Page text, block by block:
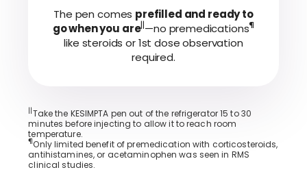
The pen comes prefilled and ready to
go when you are||—no premedications¶
like steroids or 1st dose observation
required.
||Take the KESIMPTA pen out of the refrigerator 15 to 30
minutes before injecting to allow it to reach room
temperature.
¶Only limited benefit of premedication with corticosteroids,
antihistamines, or acetaminophen was seen in RMS
clinical studies.